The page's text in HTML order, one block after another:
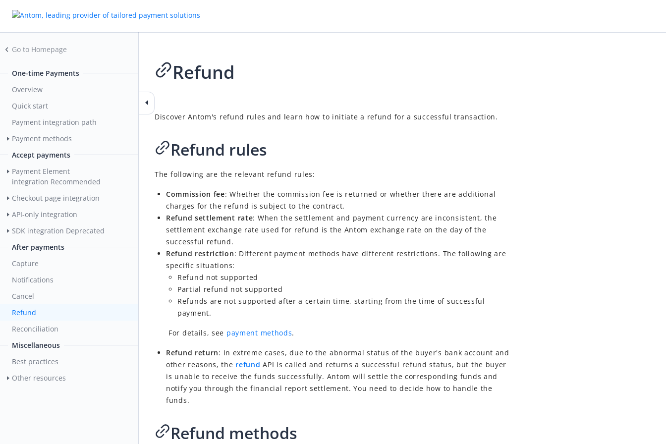
Go to Homepage
One-time Payments
Overview
Quick start
Payment integration path
Payment methods
Accept payments
Payment Element
integration Recommended
Checkout page integration
API-only integration
SDK integration Deprecated
After payments
Capture
Notifications
Cancel
Refund
Reconciliation
Miscellaneous
Best practices
Other resources
Refund
Discover Antom's refund rules and learn how to initiate a refund for a successful transaction.
Refund rules
The following are the relevant refund rules:
Commission fee: Whether the commission fee is returned or whether there are additional
charges for the refund is subject to the contract.
Refund settlement rate: When the settlement and payment currency are inconsistent, the
settlement exchange rate used for refund is the Antom exchange rate on the day of the
successful refund.
Refund restriction: Different payment methods have different restrictions. The following are
specific situations:
Refund not supported
Partial refund not supported
Refunds are not supported after a certain time, starting from the time of successful
payment.
For details, see payment methods.
Refund return: In extreme cases, due to the abnormal status of the buyer's bank account and
other reasons, the refund API is called and returns a successful refund status, but the buyer
is unable to receive the funds successfully. Antom will settle the corresponding funds and
notify you through the financial report settlement. You need to decide how to handle the
funds.
Refund methods